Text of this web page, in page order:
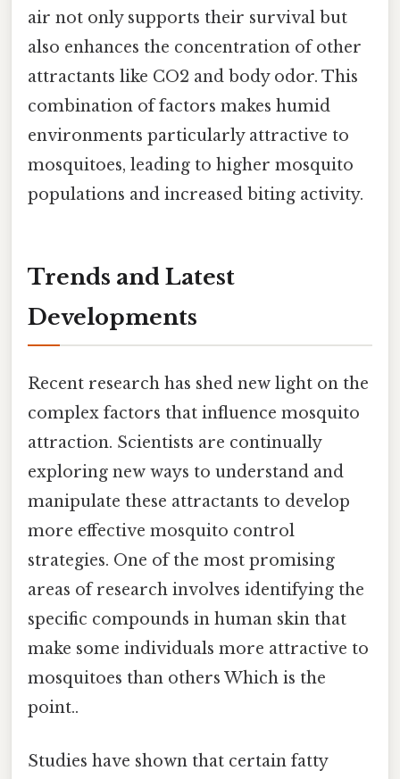
air not only supports their survival but
also enhances the concentration of other
attractants like CO2 and body odor. This
combination of factors makes humid
environments particularly attractive to
mosquitoes, leading to higher mosquito
populations and increased biting activity.
Trends and Latest
Developments
Recent research has shed new light on the
complex factors that influence mosquito
attraction. Scientists are continually
exploring new ways to understand and
manipulate these attractants to develop
more effective mosquito control
strategies. One of the most promising
areas of research involves identifying the
specific compounds in human skin that
make some individuals more attractive to
mosquitoes than others Which is the
point..
Studies have shown that certain fatty